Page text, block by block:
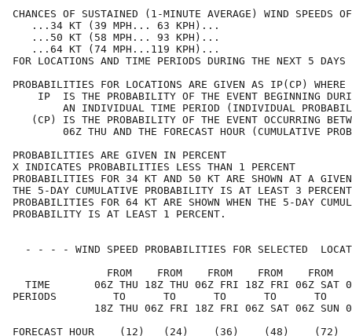
CHANCES OF SUSTAINED (1-MINUTE AVERAGE) WIND
...34 KT (39 MPH... 63
...50 KT (58 MPH... 93
...64 KT (74 MPH...119
FOR LOCATIONS AND TIME PERIODS DURING THE
PROBABILITIES FOR LOCATIONS ARE GIVEN AS
IP  IS THE PROBABILITY OF THE EVENT
AN INDIVIDUAL TIME PERIOD (INDIVIDUAL
(CP) IS THE PROBABILITY OF THE EVENT
06Z THU AND THE FORECAST HOUR
PROBABILITIES ARE GIVEN IN
X INDICATES PROBABILITIES LESS THAN
PROBABILITIES FOR 34 KT AND 50 KT ARE SHOWN AT A GIVEN
THE 5-DAY CUMULATIVE PROBABILITY IS AT
PROBABILITIES FOR 64 KT ARE SHOWN WHEN THE 5-
PROBABILITY IS AT LEAST 1
- - - - WIND SPEED PROBABILITIES FOR SELECTED
FROM    FROM    FROM    FROM    FROM
TIME       06Z THU 18Z THU 06Z FRI 18Z FRI 06Z SAT
PERIODS         TO      TO      TO      TO      TO
18Z THU 06Z FRI 18Z FRI 06Z SAT 06Z SUN
FORECAST HOUR    (12)   (24)    (36)    (48)